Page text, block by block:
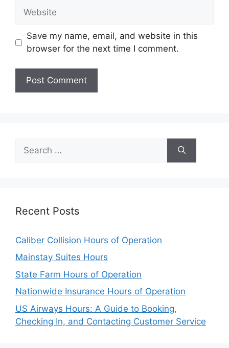
Website
Save my name, email, and website in this
browser for the next time I comment.
for:
Recent Posts
Caliber Collision Hours of Operation
Mainstay Suites Hours
State Farm Hours of Operation
Nationwide Insurance Hours of Operation
US Airways Hours: A Guide to Booking,
Checking In, and Contacting Customer Service